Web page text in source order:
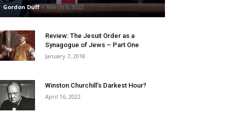
Gordon Duff - March 5, 2022
Review: The Jesuit Order as a
Synagogue of Jews – Part One
January 7, 2018
Winston Churchill’s Darkest Hour?
April 16, 2022